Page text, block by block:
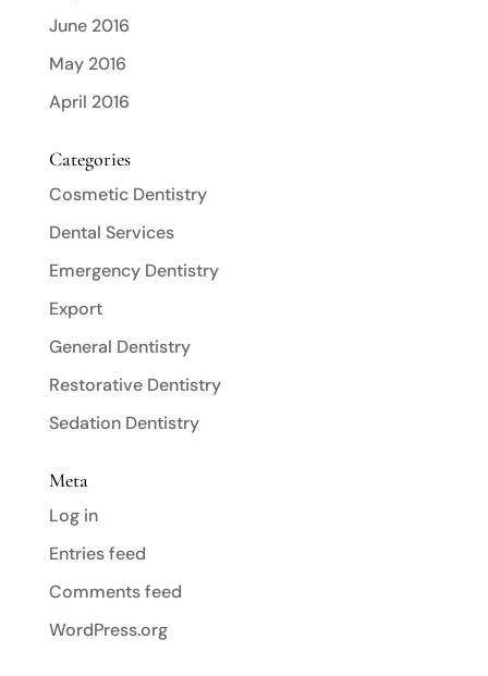
June 2016
May 2016
April 2016
Categories
Cosmetic Dentistry
Dental Services
Emergency Dentistry
Export
General Dentistry
Restorative Dentistry
Sedation Dentistry
Meta
Log in
Entries feed
Comments feed
WordPress.org